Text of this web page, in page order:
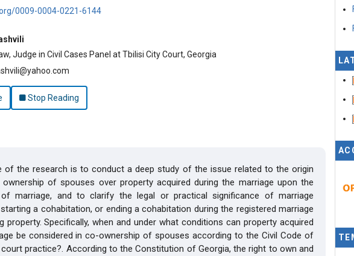
0009-0004-0221-6144
Judge in Civil Cases Panel at Tbilisi City Court, Georgia
Stop Reading
of the research is to conduct a deep study of the issue related to the origin
ownership of spouses over property acquired during the marriage upon the
marriage, and to clarify the legal or practical significance of marriage
a cohabitation, or ending a cohabitation during the registered marriage
property. Specifically, when and under what conditions can property acquired
be considered in co-ownership of spouses according to the Civil Code of
court practice?. According to the Constitution of Georgia, the right to own and